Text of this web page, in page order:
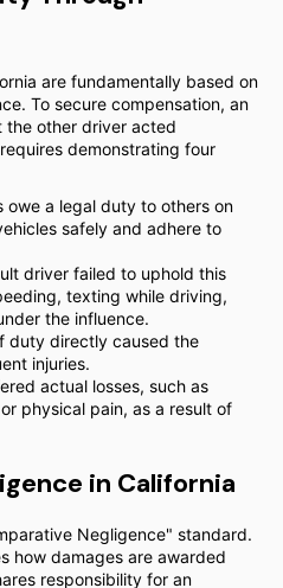
are fundamentally based on
To secure compensation, an
the other driver acted
demonstrating four
owe a legal duty to others on
safely and adhere to
driver failed to uphold this
texting while driving,
the influence.
duty directly caused the
injuries.
actual losses, such as
physical pain, as a result of
in California
Negligence" standard.
how damages are awarded
responsibility for an